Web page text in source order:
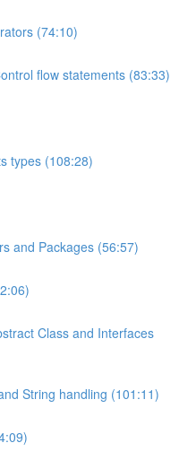
(74:10)
flow statements (83:33)
types (108:28)
and Packages (56:57)
Class and Interfaces
String handling (101:11)